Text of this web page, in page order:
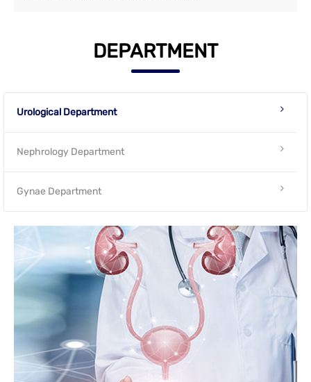
DEPARTMENT
Urological Department
Nephrology Department
Gynae Department